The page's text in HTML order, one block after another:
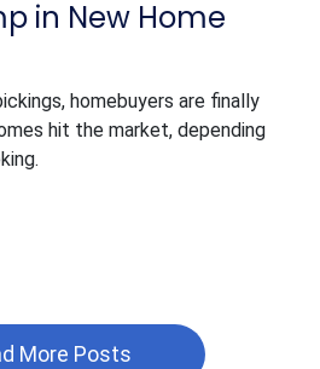
in New Home
homebuyers are finally
hit the market, depending
More Posts